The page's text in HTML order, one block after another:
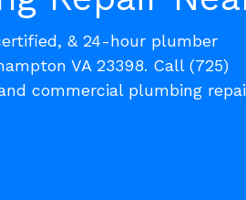
& 24-hour plumber
VA 23398. Call (725)
commercial plumbing